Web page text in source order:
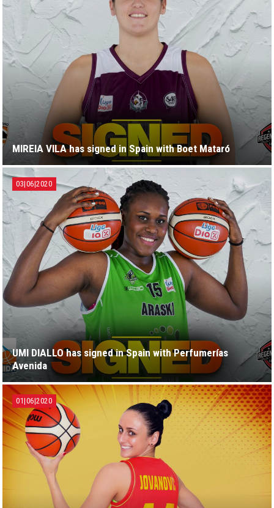
MIREIA VILA has signed in Spain with Boet Mataró
UMI DIALLO has signed in Spain with Perfumerías
Avenida
03|06|2020
01|06|2020